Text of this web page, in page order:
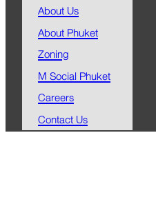
About Us
About Phuket
Zoning
M Social Phuket
Careers
Contact Us